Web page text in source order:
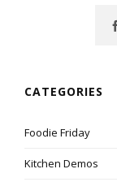
CATEGORIES
Foodie Friday
Kitchen Demos